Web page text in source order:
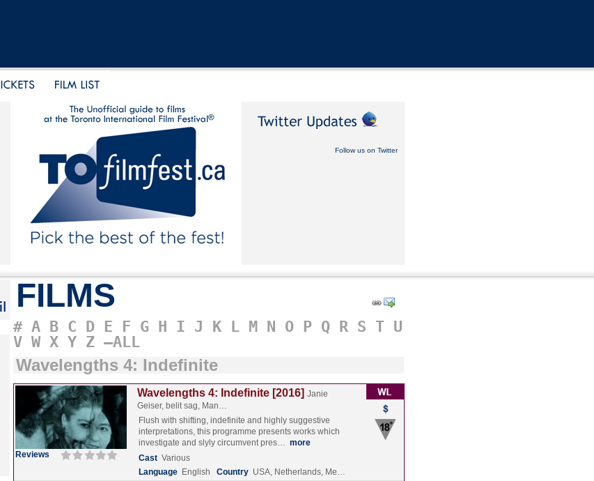
Follow us on Twitter
FILMS
# A B C D E F G H I J K L M N O P Q R S T U
V W X Y Z –ALL
Wavelengths 4: Indefinite
Reviews
Wavelengths 4: Indefinite [2016] Janie
Geiser, belit sag, Man…
Flush with shifting, indefinite and highly suggestive
interpretations, this programme presents works which
investigate and slyly circumvent pres… more
Cast Various
Language English Country USA, Netherlands, Me…